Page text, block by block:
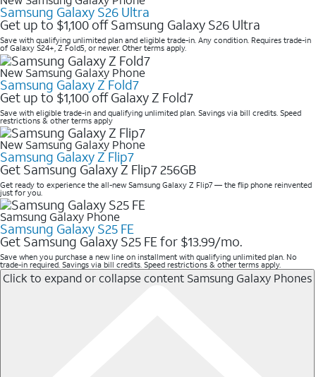
Samsung Galaxy S26 Ultra
Get up to $1,100 off Samsung Galaxy S26 Ultra
Save with qualifying unlimited plan and eligible trade-in. Any condition. Requires trade-in
of Galaxy S24+, Z Fold5, or newer. Other terms apply.
New Samsung Galaxy Phone
Samsung Galaxy Z Fold7
Get up to $1,100 off Galaxy Z Fold7
Save with eligible trade-in and qualifying unlimited plan. Savings via bill credits. Speed
restrictions & other terms apply
New Samsung Galaxy Phone
Samsung Galaxy Z Flip7
Get Samsung Galaxy Z Flip7 256GB
Get ready to experience the all-new Samsung Galaxy Z Flip7 — the flip phone reinvented
just for you.
Samsung Galaxy Phone
Samsung Galaxy S25 FE
Get Samsung Galaxy S25 FE for $13.99/mo.
Save when you purchase a new line on installment with qualifying unlimited plan. No
trade-in required. Savings via bill credits. Speed restrictions & other terms apply.
Click to expand or collapse content Samsung Galaxy Phones